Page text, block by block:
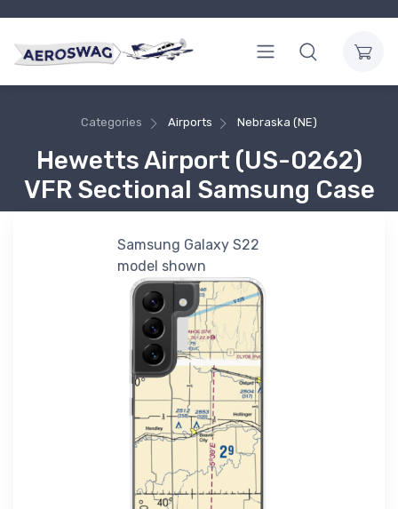
Categories Airports Nebraska (NE)
Hewetts Airport (US-0262)
VFR Sectional Samsung Case
Samsung Galaxy S22
model shown